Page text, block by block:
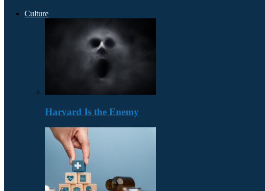
Culture
Harvard Is the Enemy